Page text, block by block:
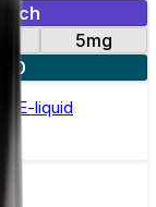
5mg
E-liquid